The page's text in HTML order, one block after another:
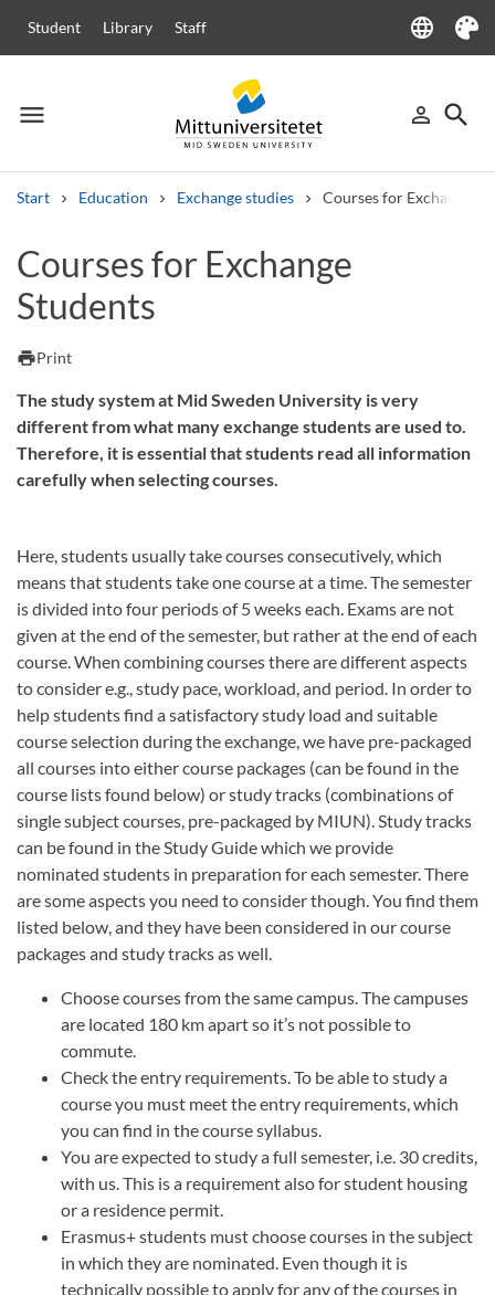
Student Library Staff language
Language
Theme
menu
Menu person_outline
Sign in
search
Start Education Exchange studies Courses for Exchange
Other search services
Courses and programmes
Courses for Exchange
Students
printPrint
The study system at Mid Sweden University is very
different from what many exchange students are used to.
Therefore, it is essential that students read all information
carefully when selecting courses.
Here, students usually take courses consecutively, which
means that students take one course at a time. The semester
is divided into four periods of 5 weeks each. Exams are not
given at the end of the semester, but rather at the end of each
course. When combining courses there are different aspects
to consider e.g., study pace, workload, and period. In order to
help students find a satisfactory study load and suitable
course selection during the exchange, we have pre-packaged
all courses into either course packages (can be found in the
course lists found below) or study tracks (combinations of
single subject courses, pre-packaged by MIUN). Study tracks
can be found in the Study Guide which we provide
nominated students in preparation for each semester. There
are some aspects you need to consider though. You find them
listed below, and they have been considered in our course
packages and study tracks as well.
Choose courses from the same campus. The campuses
are located 180 km apart so it’s not possible to
commute.
Check the entry requirements. To be able to study a
course you must meet the entry requirements, which
you can find in the course syllabus.
You are expected to study a full semester, i.e. 30 credits,
with us. This is a requirement also for student housing
or a residence permit.
Erasmus+ students must choose courses in the subject
in which they are nominated. Even though it is
technically possible to apply for any of the courses in